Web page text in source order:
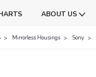
ABOUT US
Mirrorless Housings Sony